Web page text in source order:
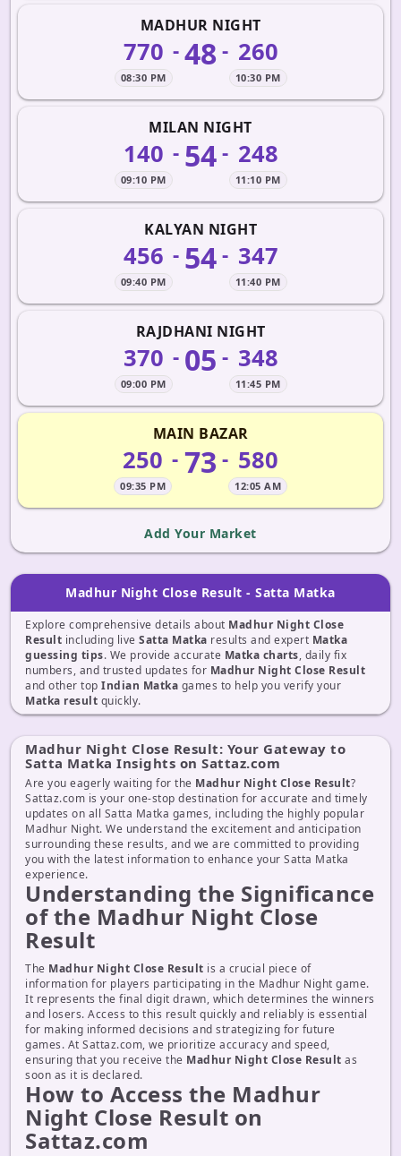
MADHUR NIGHT
770
08:30 PM
-48- 260
10:30 PM
MILAN NIGHT
140
09:10 PM
- 54- 248
11:10 PM
KALYAN NIGHT
456
09:40 PM
- 54- 347
11:40 PM
RAJDHANI NIGHT
370
09:00 PM
- 05 - 348
11:45 PM
MAIN BAZAR
250
09:35 PM
- 73 - 580
12:05 AM
Add Your Market
Madhur Night Close Result - Satta Matka
Explore comprehensive details about Madhur Night Close
Result including live Satta Matka results and expert Matka
guessing tips. We provide accurate Matka charts, daily fix
numbers, and trusted updates for Madhur Night Close Result
and other top Indian Matka games to help you verify your
Matka result quickly.
Madhur Night Close Result: Your Gateway to
Satta Matka Insights on Sattaz.com
Are you eagerly waiting for the Madhur Night Close Result?
Sattaz.com is your one-stop destination for accurate and timely
updates on all Satta Matka games, including the highly popular
Madhur Night. We understand the excitement and anticipation
surrounding these results, and we are committed to providing
you with the latest information to enhance your Satta Matka
experience.
Understanding the Significance
of the Madhur Night Close
Result
The Madhur Night Close Result is a crucial piece of
information for players participating in the Madhur Night game.
It represents the final digit drawn, which determines the winners
and losers. Access to this result quickly and reliably is essential
for making informed decisions and strategizing for future
games. At Sattaz.com, we prioritize accuracy and speed,
ensuring that you receive the Madhur Night Close Result as
soon as it is declared.
How to Access the Madhur
Night Close Result on
Sattaz.com